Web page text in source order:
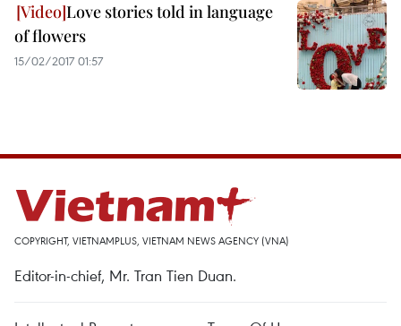
Love stories told in language
of flowers
15/02/2017 01:57
COPYRIGHT, VIETNAMPLUS, VIETNAM NEWS AGENCY (VNA)
Editor-in-chief, Mr. Tran Tien Duan.